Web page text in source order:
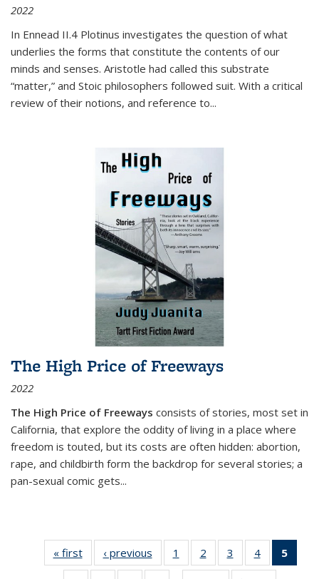
2022
In Ennead II.4 Plotinus investigates the question of what
underlies the forms that constitute the contents of our
minds and senses. Aristotle had called this substrate
“matter,” and Stoic philosophers followed suit. With a critical
review of their notions, and reference to...
The High Price of Freeways
2022
The High Price of Freeways consists of stories, most set in
California, that explore the oddity of living in a place where
freedom is touted, but its costs are often hidden: abortion,
rape, and childbirth form the backdrop for several stories; a
pan-sexual comic gets...
« first
Thumbnail
list:
‹ previous
Thumbnail
list:
1
of 11
Thumbnail
2
of 11
Thumbnail
3
of 11
Thumbnail
4
of 11
Thumbnail
5